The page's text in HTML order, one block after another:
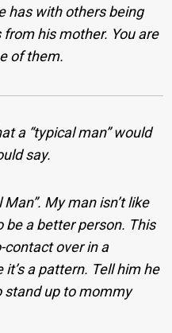
has with others being
his mother. You are
of them.
a “typical man” would
say.
Man”. My man isn’t like
be a better person. This
contact over in a
a pattern. Tell him he
stand up to mommy